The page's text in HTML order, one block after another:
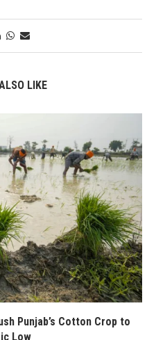
LIKE
Punjab’s Cotton Crop to
Low